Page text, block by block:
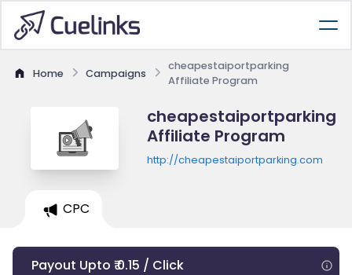
Home Campaigns
cheapestaiportparking
Affiliate Program
cheapestaiportparking
Affiliate Program
http://cheapestaiportparking.com
CPC
Payout Upto ₹ 0.15 / Click